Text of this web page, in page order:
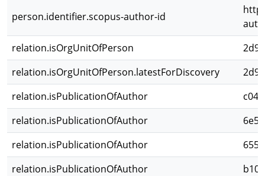
person.identifier.scopus-author-id
relation.isOrgUnitOfPerson
relation.isOrgUnitOfPerson.latestForDiscovery
relation.isPublicationOfAuthor
relation.isPublicationOfAuthor
relation.isPublicationOfAuthor
relation.isPublicationOfAuthor